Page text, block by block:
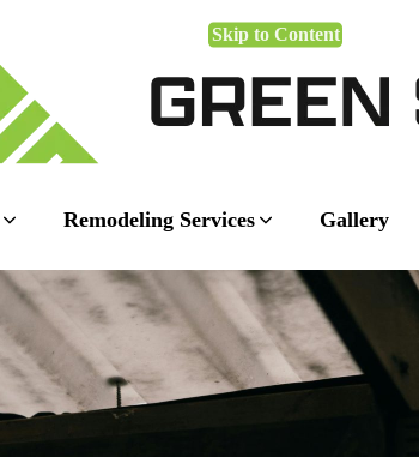
Skip to Content
Remodeling Services Gallery